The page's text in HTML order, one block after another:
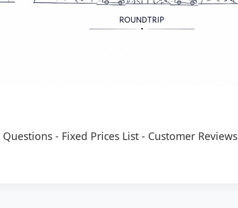
Questions - Fixed Prices List - Customer Reviews